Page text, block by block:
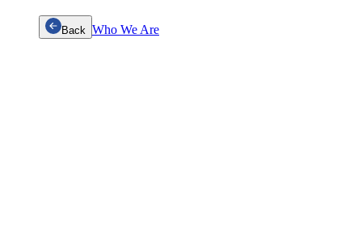
Back Who We Are